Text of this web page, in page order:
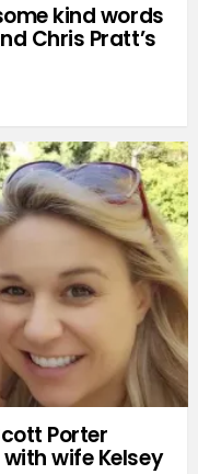
kind words
Chris Pratt’s
Porter
wife Kelsey